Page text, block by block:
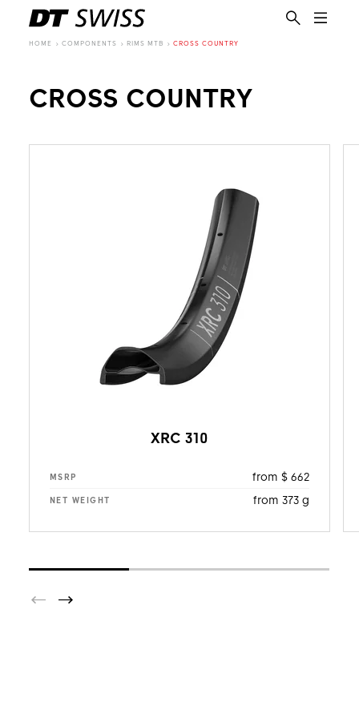
HOME COMPONENTS RIMS MTB CROSS COUNTRY
CROSS COUNTRY
XRC 310
MSRP from $ 662
NET WEIGHT from 373 g